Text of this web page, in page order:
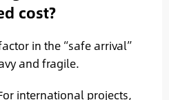
cost?
in the “safe arrival”
and fragile.
international projects,